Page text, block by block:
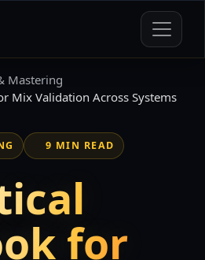
Mastering
Mix Validation Across Systems
9 MIN READ
for